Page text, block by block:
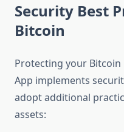
Security Best
Bitcoin
Protecting your
App implements
adopt additional
assets: